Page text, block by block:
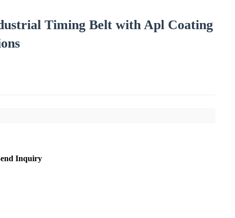
Timing Belt with Apl Coating
Inquiry